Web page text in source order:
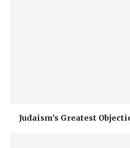
Judaism’s Greatest